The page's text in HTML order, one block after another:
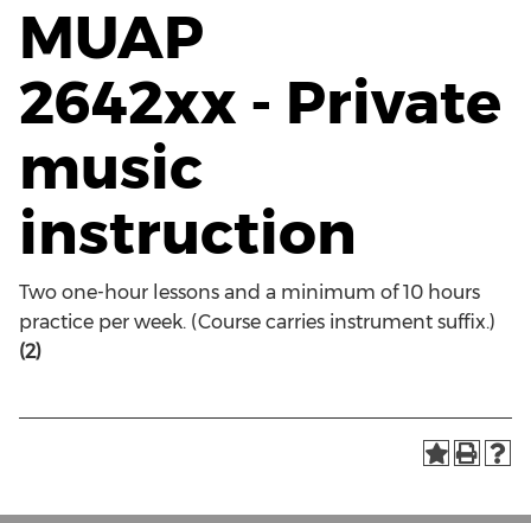
MUAP
2642xx - Private
music
instruction
Two one-hour lessons and a minimum of 10 hours
practice per week. (Course carries instrument suffix.)
(2)